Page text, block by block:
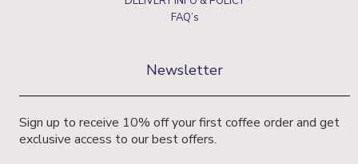
FAQ’s
Newsletter
Sign up to receive 10% off your first coffee order and get
exclusive access to our best offers.